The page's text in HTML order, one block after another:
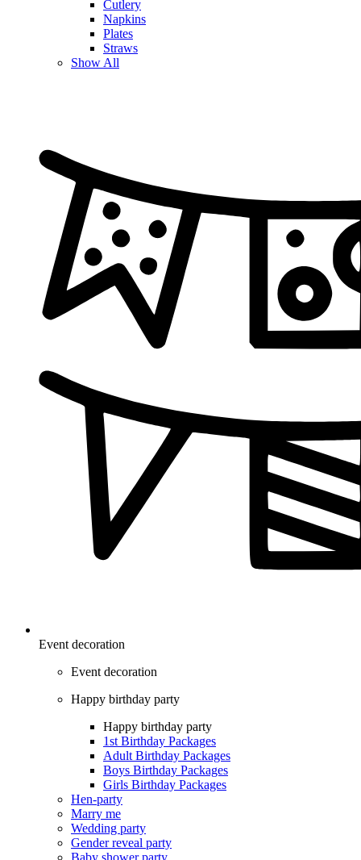
Cutlery
Napkins
Plates
Straws
Show All
Event decoration
Event decoration
Happy birthday party
Happy birthday party
1st Birthday Packages
Adult Birthday Packages
Boys Birthday Packages
Girls Birthday Packages
Hen-party
Marry me
Wedding party
Gender reveal party